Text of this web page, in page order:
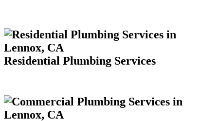
Residential Plumbing Services